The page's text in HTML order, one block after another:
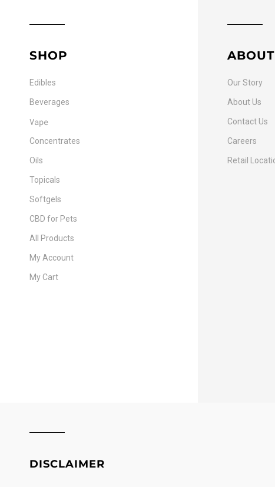
SHOP
Edibles
Beverages
Vape
Concentrates
Oils
Topicals
Softgels
CBD for Pets
All Products
My Account
My Cart
ABOUT
Our Story
About Us
Contact Us
Careers
Retail
DISCLAIMER